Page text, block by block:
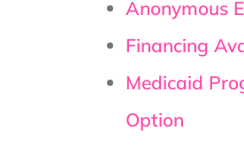
Anonymous
Financing
Medicaid
Option